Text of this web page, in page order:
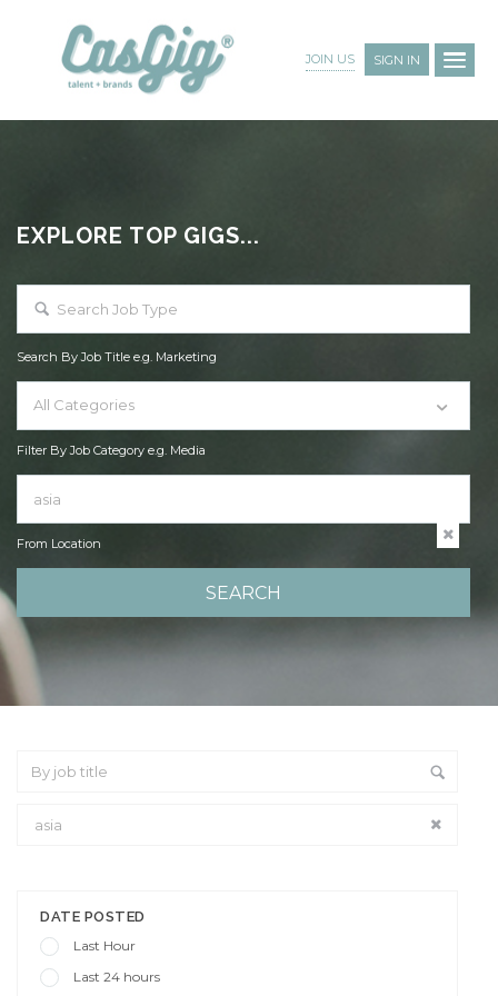
JOIN US SIGN IN
EXPLORE TOP GIGS...
Search By Job Title e.g. Marketing
All Categories
Filter By Job Category e.g. Media
From Location
DATE POSTED
Last Hour
Last 24 hours